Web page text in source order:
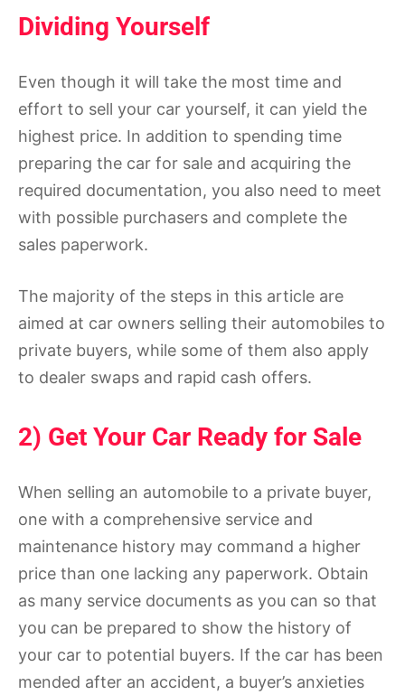
Dividing Yourself
Even though it will take the most time and
effort to sell your car yourself, it can yield the
highest price. In addition to spending time
preparing the car for sale and acquiring the
required documentation, you also need to meet
with possible purchasers and complete the
sales paperwork.
The majority of the steps in this article are
aimed at car owners selling their automobiles to
private buyers, while some of them also apply
to dealer swaps and rapid cash offers.
2) Get Your Car Ready for Sale
When selling an automobile to a private buyer,
one with a comprehensive service and
maintenance history may command a higher
price than one lacking any paperwork. Obtain
as many service documents as you can so that
you can be prepared to show the history of
your car to potential buyers. If the car has been
mended after an accident, a buyer’s anxieties